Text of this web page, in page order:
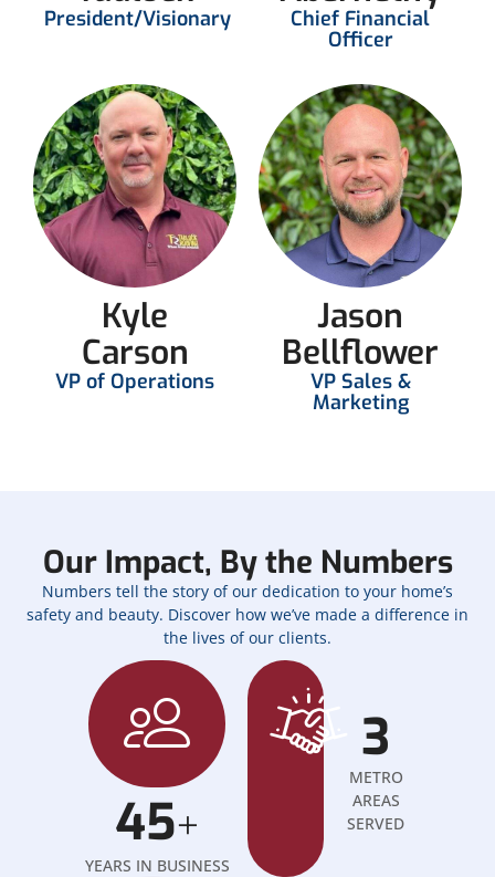
President/Visionary Chief Financial
Officer
Kyle
Carson
VP of Operations
Jason
Bellflower
VP Sales &
Marketing
Our Impact, By the Numbers
Numbers tell the story of our dedication to your home’s
safety and beauty. Discover how we’ve made a difference in
the lives of our clients.
3
METRO
AREAS
SERVED
45+
YEARS IN BUSINESS